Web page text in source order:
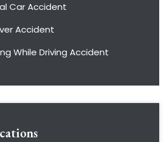
Car Accident
Accident
While Driving Accident